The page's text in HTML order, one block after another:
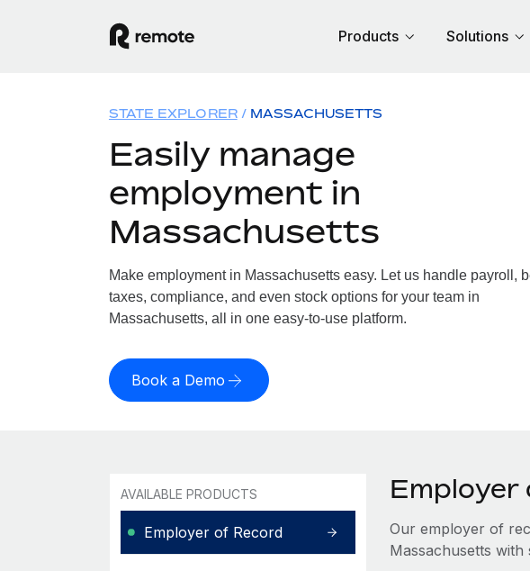
Products Solutions
STATE EXPLORER MASSACHUSETTS
Easily manage
employment in
Massachusetts
Make employment in Massachusetts easy. Let us handle payroll,
taxes, compliance, and even stock options for your team in
Massachusetts, all in one easy-to-use platform.
Book a Demo
AVAILABLE PRODUCTS
Employer of Record
Employer
Our employer of
Massachusetts with